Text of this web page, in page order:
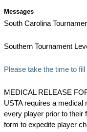
Messages
South Carolina
Southern Tournament
Please take the time to
MEDICAL RELEASE
USTA requires a
every player prior to their
form to expedite player